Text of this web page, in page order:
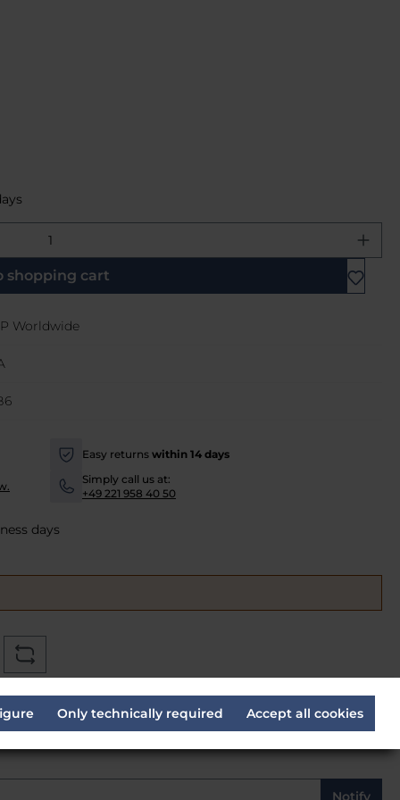
desired amount or use the
shopping cart
Worldwide
-
Easy returns within 14 days
-
Simply call us at:
+49 221 958 40 50
days
*
Notify
Only technically required Accept all cookies